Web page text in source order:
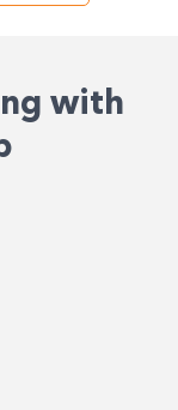
with